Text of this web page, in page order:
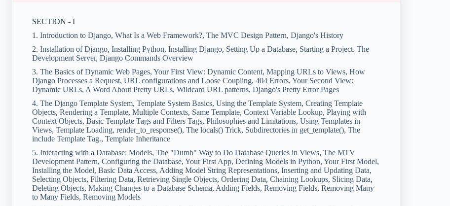
SECTION - I
1. Introduction to Django, What Is a Web Framework?, The MVC Design Pattern, Django's History
2. Installation of Django, Installing Python, Installing Django, Setting Up a Database, Starting a Project. The
Development Server, Django Commands Overview
3. The Basics of Dynamic Web Pages, Your First View: Dynamic Content, Mapping URLs to Views, How
Django Processes a Request, URL configurations and Loose Coupling, 404 Errors, Your Second View:
Dynamic URLs, A Word About Pretty URLs, Wildcard URL patterns, Django's Pretty Error Pages
4. The Django Template System, Template System Basics, Using the Template System, Creating Template
Objects, Rendering a Template, Multiple Contexts, Same Template, Context Variable Lookup, Playing with
Context Objects, Basic Template Tags and Filters Tags, Philosophies and Limitations, Using Templates in
Views, Template Loading, render_to_response(), The locals() Trick, Subdirectories in get_template(), The
include Template Tag., Template Inheritance
5. Interacting with a Database: Models, The "Dumb" Way to Do Database Queries in Views, The MTV
Development Pattern, Configuring the Database, Your First App, Defining Models in Python, Your First Model,
Installing the Model, Basic Data Access, Adding Model String Representations, Inserting and Updating Data,
Selecting Objects, Filtering Data, Retrieving Single Objects, Ordering Data, Chaining Lookups, Slicing Data,
Deleting Objects, Making Changes to a Database Schema, Adding Fields, Removing Fields, Removing Many
to Many Fields, Removing Models